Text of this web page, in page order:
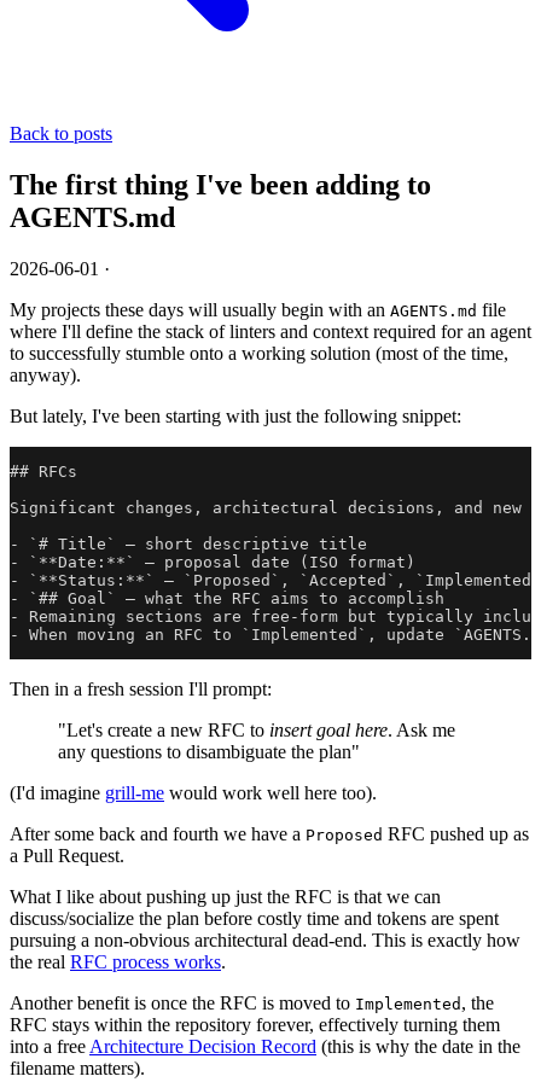
Back to posts
The first thing I've been adding to
AGENTS.md
2026-06-01 ·
My projects these days will usually begin with an AGENTS.md file
where I'll define the stack of linters and context required for an agent
to successfully stumble onto a working solution (most of the time,
anyway).
But lately, I've been starting with just the following snippet:
## RFCs
Significant changes, architectural decisions, and new
- `# Title` — short descriptive title
- `**Date:**` — proposal date (ISO format)
- `**Status:**` — `Proposed`, `Accepted`,
- `## Goal` — what the RFC aims to accomplish
- Remaining sections are free-form but typically
Then in a fresh session I'll prompt:
"Let's create a new RFC to insert goal here. Ask me
any questions to disambiguate the plan"
(I'd imagine grill-me would work well here too).
After some back and fourth we have a Proposed RFC pushed up as
a Pull Request.
What I like about pushing up just the RFC is that we can
discuss/socialize the plan before costly time and tokens are spent
pursuing a non-obvious architectural dead-end. This is exactly how
the real RFC process works.
Another benefit is once the RFC is moved to Implemented , the
RFC stays within the repository forever, effectively turning them
into a free Architecture Decision Record (this is why the date in the
filename matters).